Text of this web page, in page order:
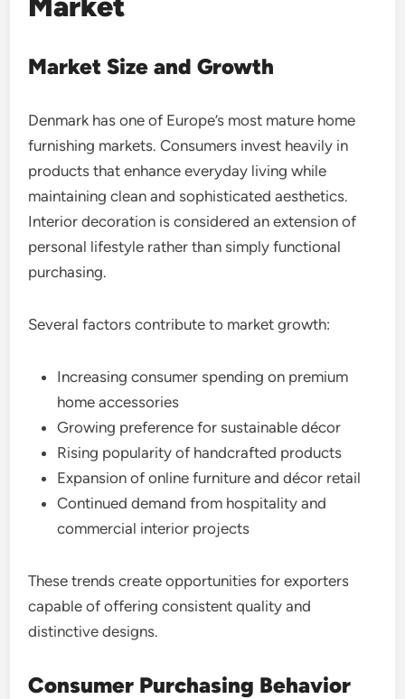
Market Size and Growth
Denmark has one of Europe’s most mature home
furnishing markets. Consumers invest heavily in
products that enhance everyday living while
maintaining clean and sophisticated aesthetics.
Interior decoration is considered an extension of
personal lifestyle rather than simply functional
purchasing.
Several factors contribute to market growth:
Increasing consumer spending on premium
home accessories
Growing preference for sustainable décor
Rising popularity of handcrafted products
Expansion of online furniture and décor retail
Continued demand from hospitality and
commercial interior projects
These trends create opportunities for exporters
capable of offering consistent quality and
distinctive designs.
Consumer Purchasing Behavior